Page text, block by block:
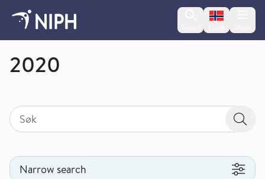
Change
Publications
2020
Search
Search for
Narrow search